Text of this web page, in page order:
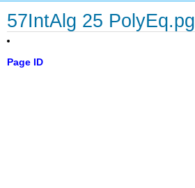
57IntAlg 25 PolyEq.pg
Page ID